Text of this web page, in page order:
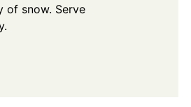
of snow. Serve